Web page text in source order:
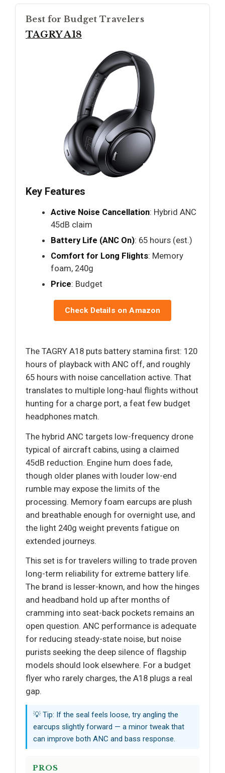
Best for Budget Travelers
TAGRY A18
Key Features
Active Noise Cancellation: Hybrid ANC
45dB claim
Battery Life (ANC On): 65 hours (est.)
Comfort for Long Flights: Memory
foam, 240g
Price: Budget
Check Details on Amazon
The TAGRY A18 puts battery stamina first: 120
hours of playback with ANC off, and roughly
65 hours with noise cancellation active. That
translates to multiple long-haul flights without
hunting for a charge port, a feat few budget
headphones match.
The hybrid ANC targets low-frequency drone
typical of aircraft cabins, using a claimed
45dB reduction. Engine hum does fade,
though older planes with louder low-end
rumble may expose the limits of the
processing. Memory foam earcups are plush
and breathable enough for overnight use, and
the light 240g weight prevents fatigue on
extended journeys.
This set is for travelers willing to trade proven
long-term reliability for extreme battery life.
The brand is lesser-known, and how the hinges
and headband hold up after months of
cramming into seat-back pockets remains an
open question. ANC performance is adequate
for reducing steady-state noise, but noise
purists seeking the deep silence of flagship
models should look elsewhere. For a budget
flyer who rarely charges, the A18 plugs a real
gap.
💡 Tip: If the seal feels loose, try angling the
earcups slightly forward — a minor tweak that
can improve both ANC and bass response.
PROS